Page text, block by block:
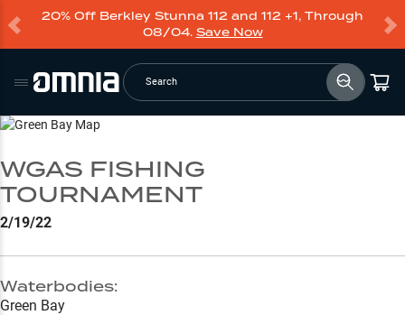
20% Off Berkley Stunna 112 and 112 +1, Through
08/04. Save Now
Search
Go to Lake Page
WGAS FISHING
TOURNAMENT
2/19/22
Waterbodies:
Green Bay